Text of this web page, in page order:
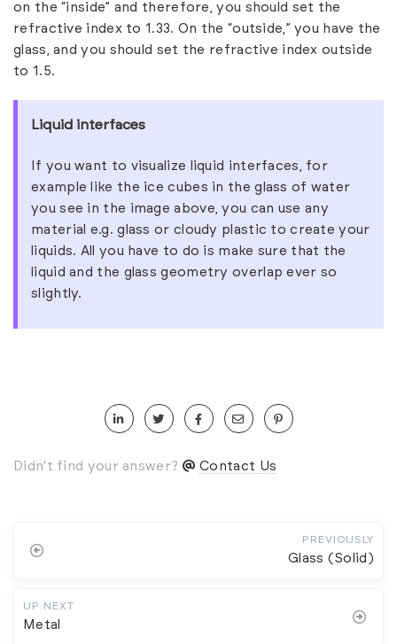
on the “inside” and therefore, you should set the
refractive index to 1.33. On the “outside,” you have the
glass, and you should set the refractive index outside
to 1.5.
Liquid interfaces
If you want to visualize liquid interfaces, for
example like the ice cubes in the glass of water
you see in the image above, you can use any
material e.g. glass or cloudy plastic to create your
liquids. All you have to do is make sure that the
liquid and the glass geometry overlap ever so
slightly.
Didn't find your answer? Contact Us
PREVIOUSLY
Glass (Solid)
UP NEXT
Metal